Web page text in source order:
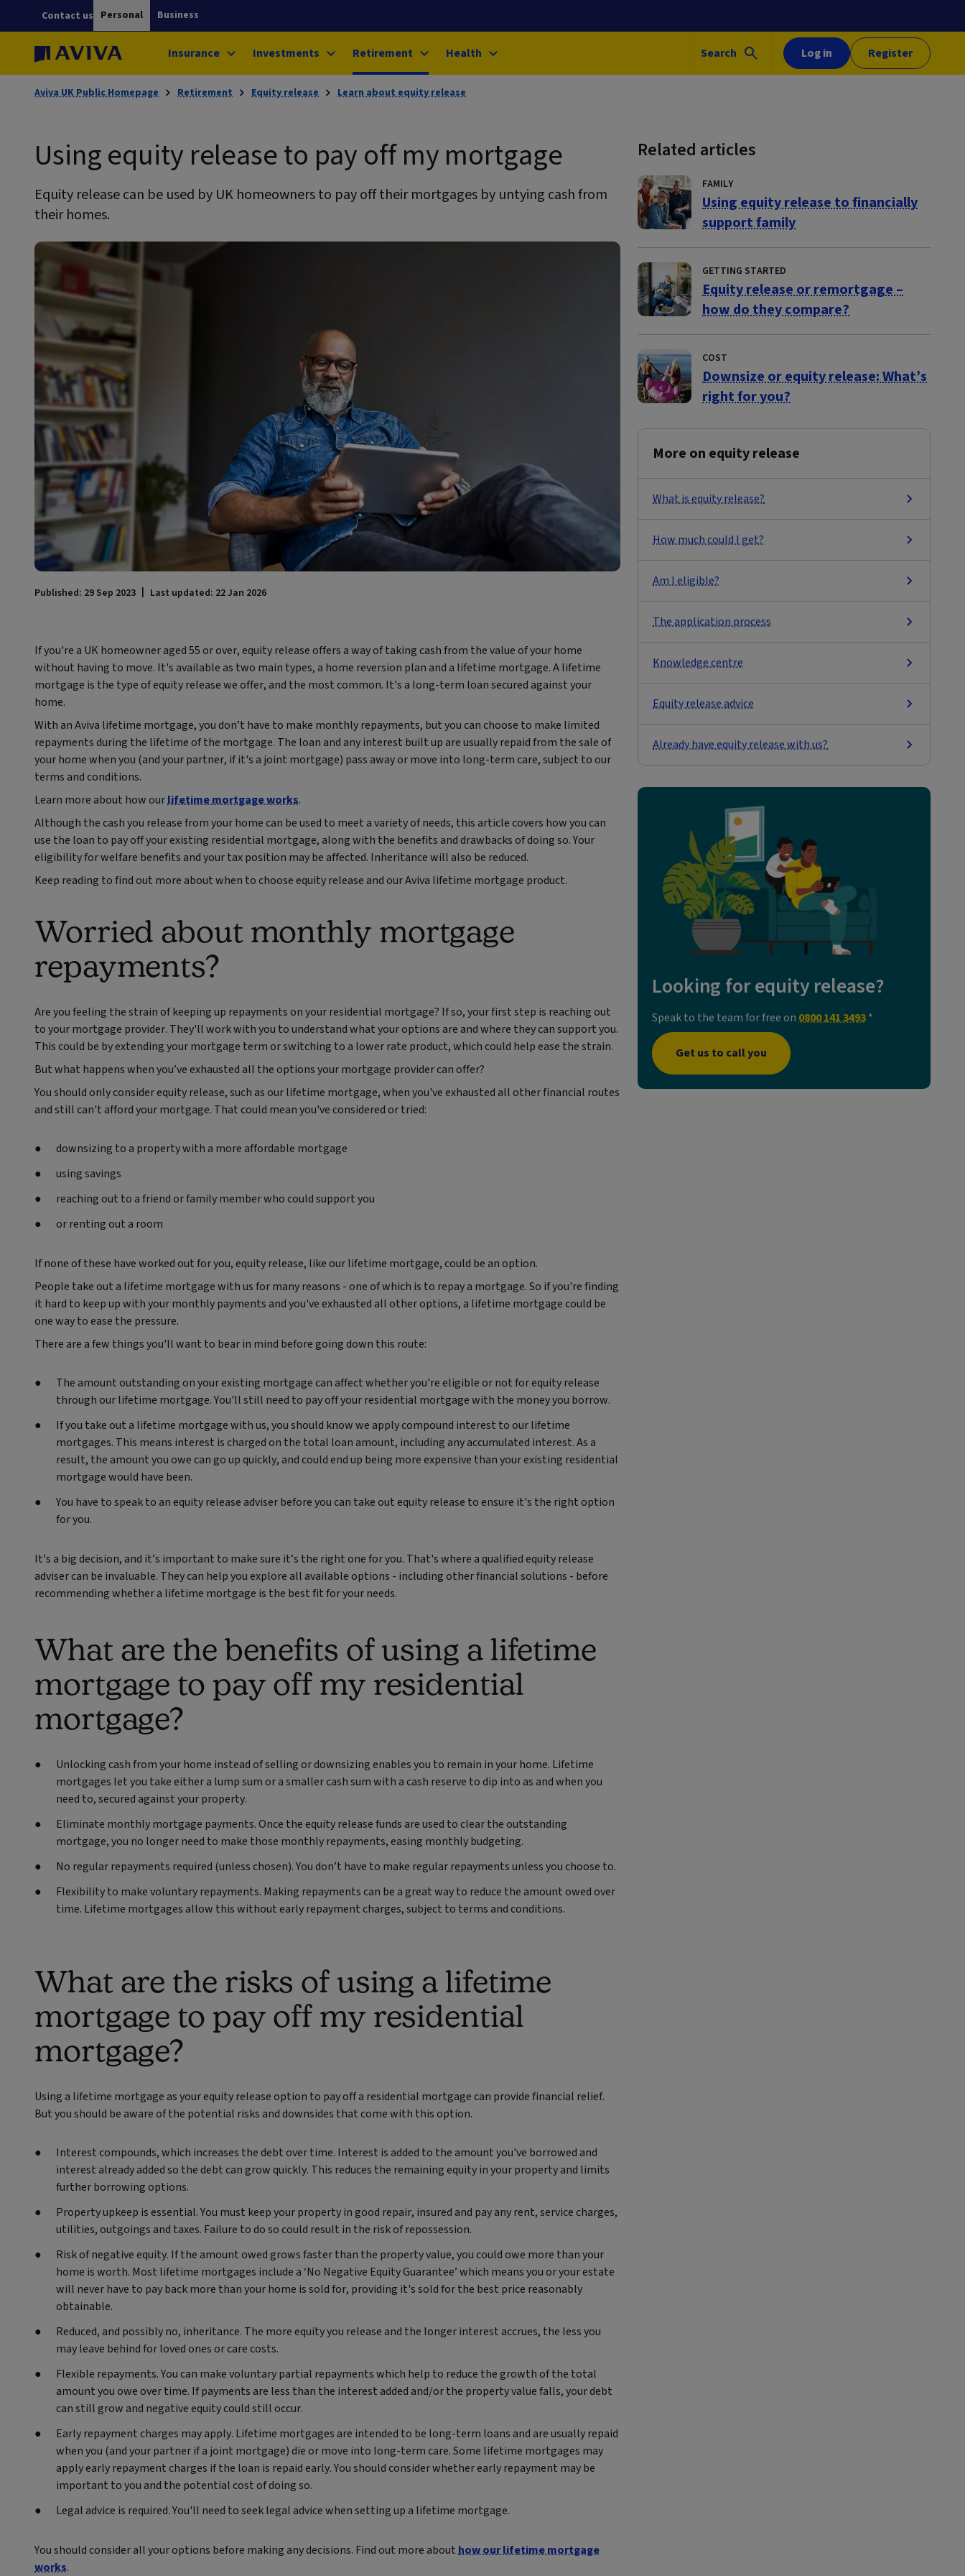
Personal Business
Contact us
Insurance Investments Retirement Health Log in Register
Search
Aviva UK Public Homepage Retirement Equity release Learn about equity release
Using equity release to pay off my mortgage
Equity release can be used by UK homeowners to pay off their mortgages by untying cash from
their homes.
Published: 29 Sep 2023 Last updated: 22 Jan 2026
If you're a UK homeowner aged 55 or over, equity release offers a way of taking cash from the value of your home
without having to move. It's available as two main types, a home reversion plan and a lifetime mortgage. A lifetime
mortgage is the type of equity release we offer, and the most common. It's a long-term loan secured against your
home.
With an Aviva lifetime mortgage, you don’t have to make monthly repayments, but you can choose to make limited
repayments during the lifetime of the mortgage. The loan and any interest built up are usually repaid from the sale of
your home when you (and your partner, if it's a joint mortgage) pass away or move into long-term care, subject to our
terms and conditions.
Learn more about how ourlifetime mortgage works.
Although the cash you release from your home can be used to meet a variety of needs, this article covers how you can
use the loan to pay off your existing residential mortgage, along with the benefits and drawbacks of doing so. Your
eligibility for welfare benefits and your tax position may be affected. Inheritance will also be reduced.
Keep reading to find out more about when to choose equity release and our Aviva lifetime mortgage product.
Worried about monthly mortgage
repayments?
Are you feeling the strain of keeping up repayments on your residential mortgage? If so, your first step is reaching out
to your mortgage provider. They'll work with you to understand what your options are and where they can support you.
This could be by extending your mortgage term or switching to a lower rate product, which could help ease the strain.
But what happens when you’ve exhausted all the options your mortgage provider can offer?
You should only consider equity release, such as our lifetime mortgage, when you've exhausted all other financial routes
and still can't afford your mortgage. That could mean you've considered or tried:
downsizing to a property with a more affordable mortgage
using savings
reaching out to a friend or family member who could support you
or renting out a room
If none of these have worked out for you, equity release, like our lifetime mortgage, could be an option.
People take out a lifetime mortgage with us for many reasons - one of which is to repay a mortgage. So if you're finding
it hard to keep up with your monthly payments and you've exhausted all other options, a lifetime mortgage could be
one way to ease the pressure.
There are a few things you'll want to bear in mind before going down this route:
The amount outstanding on your existing mortgage can affect whether you're eligible or not for equity release
through our lifetime mortgage. You'll still need to pay off your residential mortgage with the money you borrow.
If you take out a lifetime mortgage with us, you should know we apply compound interest to our lifetime
mortgages. This means interest is charged on the total loan amount, including any accumulated interest. As a
result, the amount you owe can go up quickly, and could end up being more expensive than your existing residential
mortgage would have been.
You have to speak to an equity release adviser before you can take out equity release to ensure it's the right option
for you.
It’s a big decision, and it’s important to make sure it’s the right one for you. That's where a qualified equity release
adviser can be invaluable. They can help you explore all available options - including other financial solutions - before
recommending whether a lifetime mortgage is the best fit for your needs.
What are the benefits of using a lifetime
mortgage to pay off my residential
mortgage?
Unlocking cash from your home instead of selling or downsizing enables you to remain in your home. Lifetime
mortgages let you take either a lump sum or a smaller cash sum with a cash reserve to dip into as and when you
need to, secured against your property.
Eliminate monthly mortgage payments.Once the equity release funds are used to clear the outstanding
mortgage, you no longer need to make those monthly repayments, easing monthly budgeting.
No regular repayments required (unless chosen). You don’t have to make regular repayments unless you choose to.
Flexibility to make voluntary repayments. Making repayments can be a great way to reduce the amount owed over
time. Lifetime mortgages allow this without early repayment charges, subject to terms and conditions.
What are the risks of using a lifetime
mortgage to pay off my residential
mortgage?
Using a lifetime mortgage as your equity release option to pay off a residential mortgage can provide financial relief.
But you should be aware of the potential risks and downsides that come with this option.
Interest compounds, which increases the debt over time. Interest is added to the amount you've borrowed and
interest already added so the debt can grow quickly. This reduces the remaining equity in your property and limits
further borrowing options.
Property upkeep is essential. You must keep your property in good repair, insured and pay any rent, service charges,
utilities, outgoings and taxes. Failure to do so could result in the risk of repossession.
Risk of negative equity. If the amount owed grows faster than the property value, you could owe more than your
home is worth. Most lifetime mortgages include a ‘No Negative Equity Guarantee’ which means you or your estate
will never have to pay back more than your home is sold for, providing it's sold for the best price reasonably
obtainable.
Reduced, and possibly no, inheritance. The more equity you release and the longer interest accrues, the less you
may leave behind for loved ones or care costs.
Flexible repayments. You can make voluntary partial repayments which help to reduce the growth of the total
amount you owe over time. If payments are less than the interest added and/or the property value falls, your debt
can still grow and negative equity could still occur.
Early repayment charges may apply. Lifetime mortgages are intended to be long‑term loans and are usually repaid
when you (and your partner if a joint mortgage) die or move into long‑term care. Some lifetime mortgages may
apply early repayment charges if the loan is repaid early. You should consider whether early repayment may be
important to you and the potential cost of doing so.
Legal advice is required. You'll need to seek legal advice when setting up a lifetime mortgage.
You should consider all your options before making any decisions. Find out more abouthow our lifetime mortgage
works.
Related articles
FAMILY
Using equity release to financially
support family
GETTING STARTED
Equity release or remortgage –
how do they compare?
COST
Downsize or equity release: What’s
right for you?
More on equity release
What is equity release?
How much could I get?
Am I eligible?
The application process
Knowledge centre
Equity release advice
Already have equity release with us?
Looking for equity release?
Speak to the team for free on0800 141 3493*
Get us to call you